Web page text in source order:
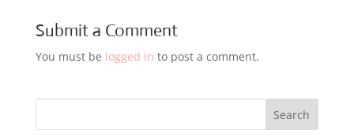
Submit a Comment
You must be logged in to post a comment.
Search